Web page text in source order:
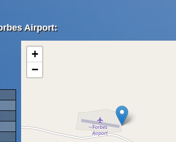
Airport:
+
−